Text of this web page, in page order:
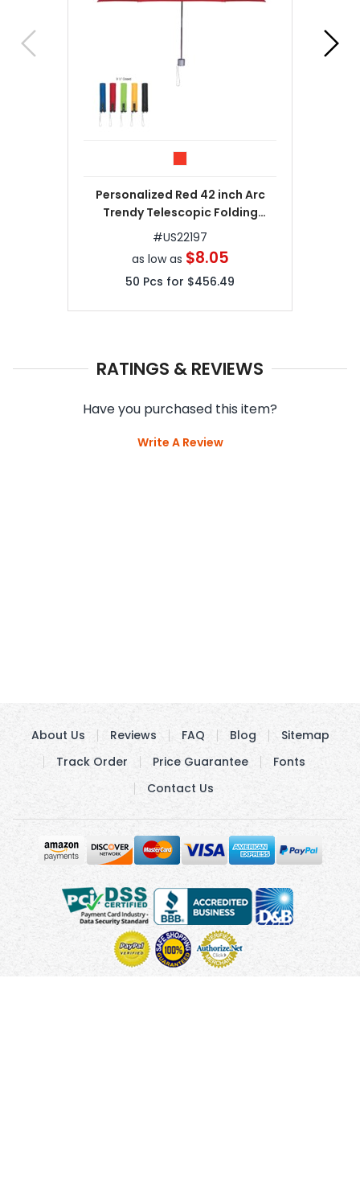
Personalized Red 42 inch Arc
Trendy Telescopic Folding
Umbrellas
#US22197
as low as $8.05
50 Pcs for $456.49
RATINGS & REVIEWS
Have you purchased this item?
Write A Review
About Us Reviews FAQ Blog
Sitemap
Track Order
Price Guarantee
Fonts
Contact Us